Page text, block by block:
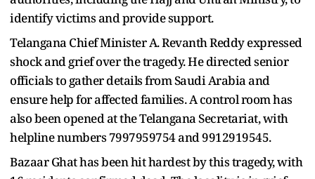
identify victims and provide support.
Telangana Chief Minister A. Revanth Reddy expressed
shock and grief over the tragedy. He directed senior
officials to gather details from Saudi Arabia and
ensure help for affected families. A control room has
also been opened at the Telangana Secretariat, with
helpline numbers 7997959754 and 9912919545.
Bazaar Ghat has been hit hardest by this tragedy, with